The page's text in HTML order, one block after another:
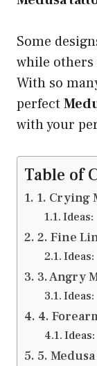
Some
while
With so
perfect
with your
Table of
1. Crying
Ideas:
2. Fine
Ideas:
3. Angry
Ideas:
4.
Ideas:
5.